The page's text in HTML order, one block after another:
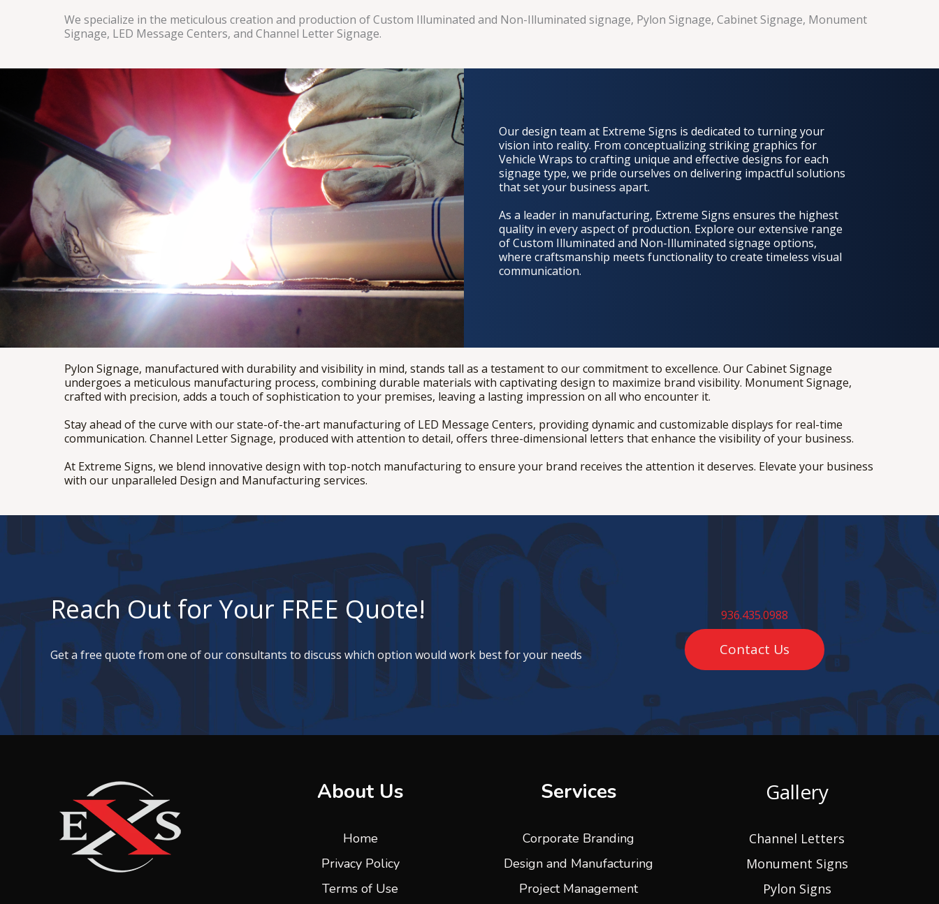
We specialize in the meticulous creation and production of Custom Illuminated and Non-Illuminated signage, Pylon Signage, Cabinet Signage, Monument
Signage, LED Message Centers, and Channel Letter Signage.
Our design team at Extreme Signs is dedicated to turning your
vision into reality. From conceptualizing striking graphics for
Vehicle Wraps to crafting unique and effective designs for each
signage type, we pride ourselves on delivering impactful solutions
that set your business apart.
As a leader in manufacturing, Extreme Signs ensures the highest
quality in every aspect of production. Explore our extensive range
of Custom Illuminated and Non-Illuminated signage options,
where craftsmanship meets functionality to create timeless visual
communication.
Pylon Signage, manufactured with durability and visibility in mind, stands tall as a testament to our commitment to excellence. Our Cabinet Signage
undergoes a meticulous manufacturing process, combining durable materials with captivating design to maximize brand visibility. Monument Signage,
crafted with precision, adds a touch of sophistication to your premises, leaving a lasting impression on all who encounter it.
Stay ahead of the curve with our state-of-the-art manufacturing of LED Message Centers, providing dynamic and customizable displays for real-time
communication. Channel Letter Signage, produced with attention to detail, offers three-dimensional letters that enhance the visibility of your business.
At Extreme Signs, we blend innovative design with top-notch manufacturing to ensure your brand receives the attention it deserves. Elevate your business
with our unparalleled Design and Manufacturing services.
Reach Out for Your FREE Quote!
Get a free quote from one of our consultants to discuss which option would work best for your needs
936.435.0988
Contact Us
About Us
Home
Privacy Policy
Terms of Use
Services
Corporate Branding
Design and Manufacturing
Project Management
Gallery
Channel Letters
Monument Signs
Pylon Signs